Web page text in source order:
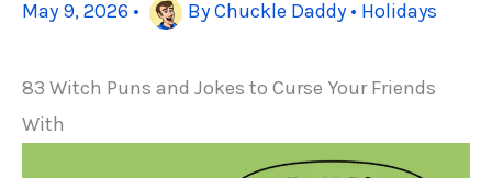
May 9, 2026 • ByChuckle Daddy• Holidays
83 Witch Puns and Jokes to Curse Your Friends
With